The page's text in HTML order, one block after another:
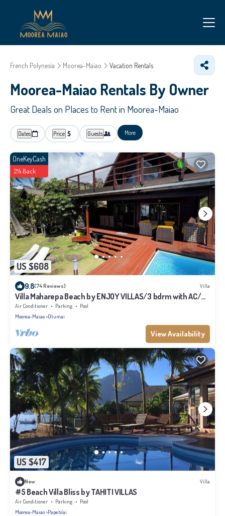
French Polynesia Moorea-Maiao Vacation Rentals
Moorea-Maiao Rentals By Owner
Great Deals on Places to Rent in Moorea-Maiao
Dates Price Guests More
US $608
OneKeyCash
2% Back
9.8(74 Reviews) Villa
Villa Maharepa Beach by ENJOY VILLAS/3 bdrm with AC/2
bath/private pool + beach
Air Conditioner Parking
Pool
Moorea-Maiao Otumai
View Availability
US $417
New Villa
#5 Beach Villa Bliss by TAHITI VILLAS
Air Conditioner Parking
Pool
Moorea-Maiao Papeto'ai